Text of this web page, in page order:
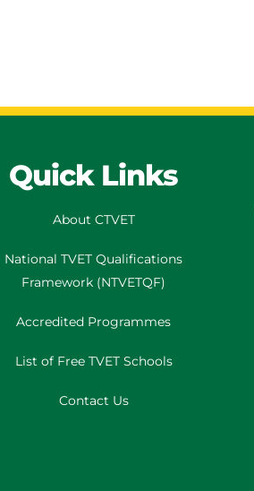
Quick Links
About CTVET
National TVETQualifications
Framework (NTVETQF)
Accredited Programmes
List of Free TVET Schools
Contact Us